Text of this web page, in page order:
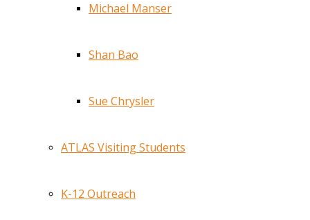
Michael Manser
Shan Bao
Sue Chrysler
ATLAS Visiting Students
K-12 Outreach